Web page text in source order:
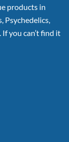
products in
Psychedelics,
you can’t find it